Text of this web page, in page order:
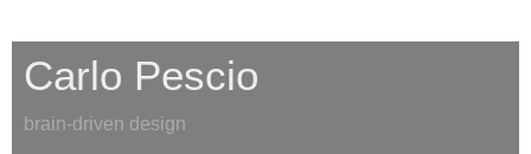
Carlo Pescio
brain-driven design